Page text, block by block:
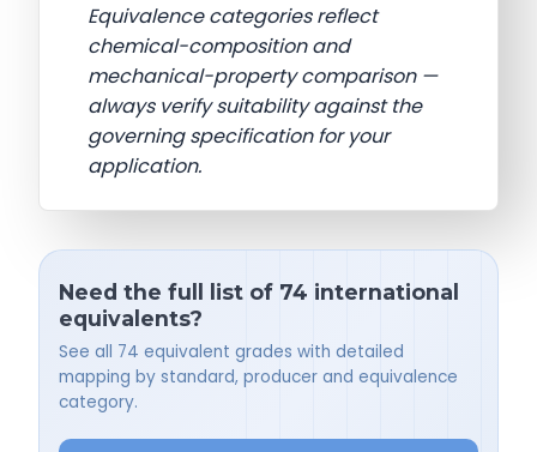
Equivalence categories reflect
chemical-composition and
mechanical-property comparison —
always verify suitability against the
governing specification for your
application.
Need the full list of 74 international
equivalents?
See all 74 equivalent grades with detailed
mapping by standard, producer and equivalence
category.